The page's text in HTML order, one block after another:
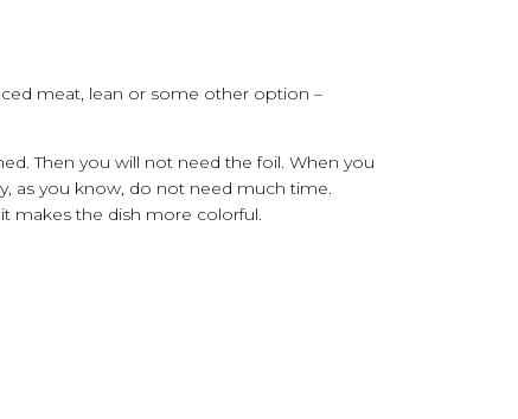
meat, lean or some other option –
Then you will not need the foil. When you
as you know, do not need much time.
makes the dish more colorful.